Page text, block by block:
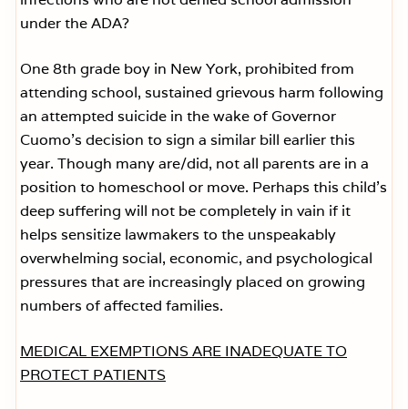
under the ADA?
One 8th grade boy in New York, prohibited from
attending school, sustained grievous harm following
an attempted suicide in the wake of Governor
Cuomo’s decision to sign a similar bill earlier this
year. Though many are/did, not all parents are in a
position to homeschool or move. Perhaps this child’s
deep suffering will not be completely in vain if it
helps sensitize lawmakers to the unspeakably
overwhelming social, economic, and psychological
pressures that are increasingly placed on growing
numbers of affected families.
MEDICAL EXEMPTIONS ARE INADEQUATE TO
PROTECT PATIENTS